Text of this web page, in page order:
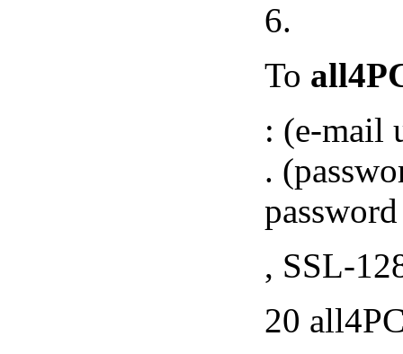
6.
To
: (e-mail
.
, SSL-
20